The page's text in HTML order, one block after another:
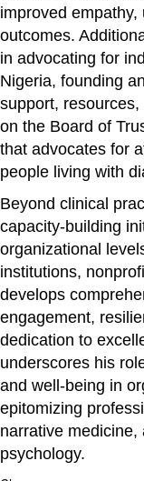
improved
outcomes.
in advocating for
Nigeria, founding
support,
on the Board of
that advocates for
people living with
Beyond clinical
capacity-building
organizational
institutions,
develops
engagement,
dedication to
underscores his
and well-being in
epitomizing
narrative
psychology.